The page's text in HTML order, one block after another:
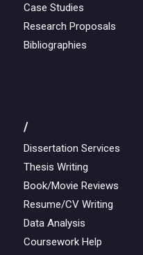
Case Studies
Research Proposals
Bibliographies
/
Dissertation Services
Thesis Writing
Book/Movie Reviews
Resume/CV Writing
Data Analysis
Coursework Help